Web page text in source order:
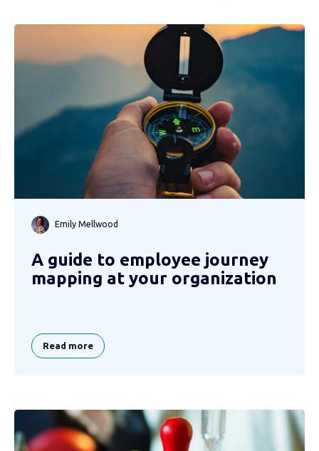
Emily Mellwood
A guide to employee journey
mapping at your organization
Read more